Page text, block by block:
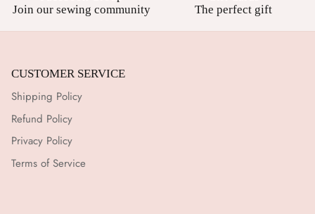
Join our sewing community
The perfect gift
CUSTOMER SERVICE
Shipping Policy
Refund Policy
Privacy Policy
Terms of Service